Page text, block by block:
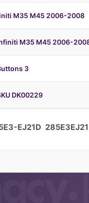
M35 M45 2006-2008
M35 M45 2006-
3
DK00229
EJ21D